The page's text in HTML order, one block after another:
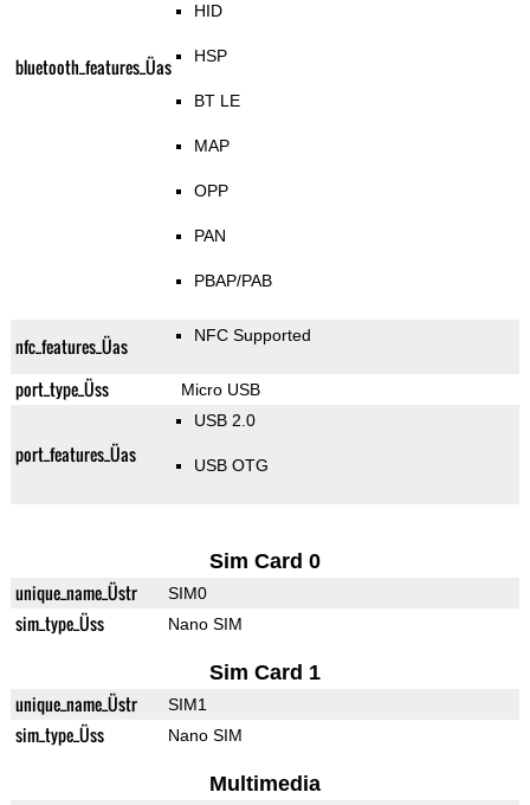
bluetooth_features_Üas
HID
HSP
BT LE
MAP
OPP
PAN
PBAP/PAB
nfc_features_Üas NFC Supported
port_type_Üss Micro USB
port_features_Üas
USB 2.0
USB OTG
Sim Card 0
unique_name_Üstr SIM0
sim_type_Üss Nano SIM
Sim Card 1
unique_name_Üstr SIM1
sim_type_Üss Nano SIM
Multimedia